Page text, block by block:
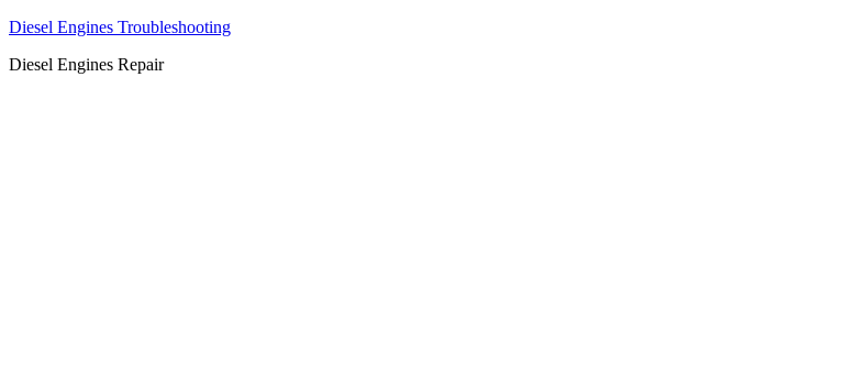
Diesel Engines Troubleshooting
Diesel Engines Repair